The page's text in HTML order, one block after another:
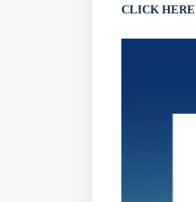
CLICK HERE